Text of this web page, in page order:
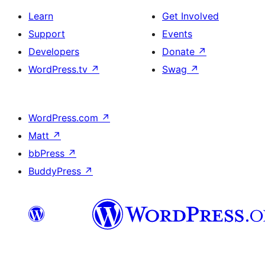
Learn
Support
Developers
WordPress.tv ↗
Get Involved
Events
Donate ↗
Swag ↗
WordPress.com ↗
Matt ↗
bbPress ↗
BuddyPress ↗